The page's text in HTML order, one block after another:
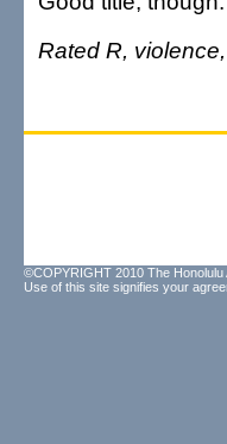
Rated R,
©COPYRIGHT 2010 The Honolulu
Use of this site signifies your